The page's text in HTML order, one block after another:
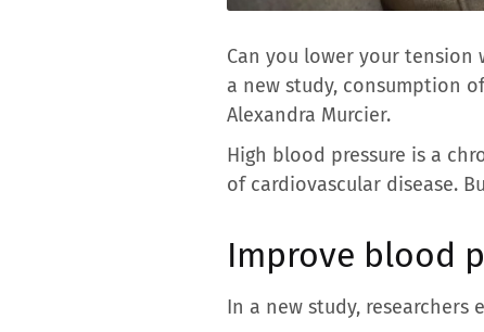
Can you lower your
a new study, consumption
Alexandra Murcier.
High blood pressure is a
of cardiovascular disease.
Improve blood
In a new study,